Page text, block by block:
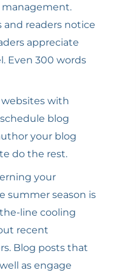
readers notice
appreciate
Even 300 words
with
blog
your blog
do the rest.
your
summer season is
line cooling
recent
Blog posts that
as engage